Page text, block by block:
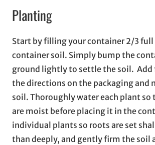
Planting
Start by filling your container 2/3
container soil. Simply bump the
ground lightly to settle the soil. Add
the directions on the packaging and
soil. Thoroughly water each plant so
are moist before placing it in the
individual plants so roots are set
than deeply, and gently firm the soil